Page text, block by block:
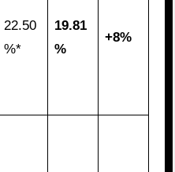
22.50
%*
19.81
%
+8%